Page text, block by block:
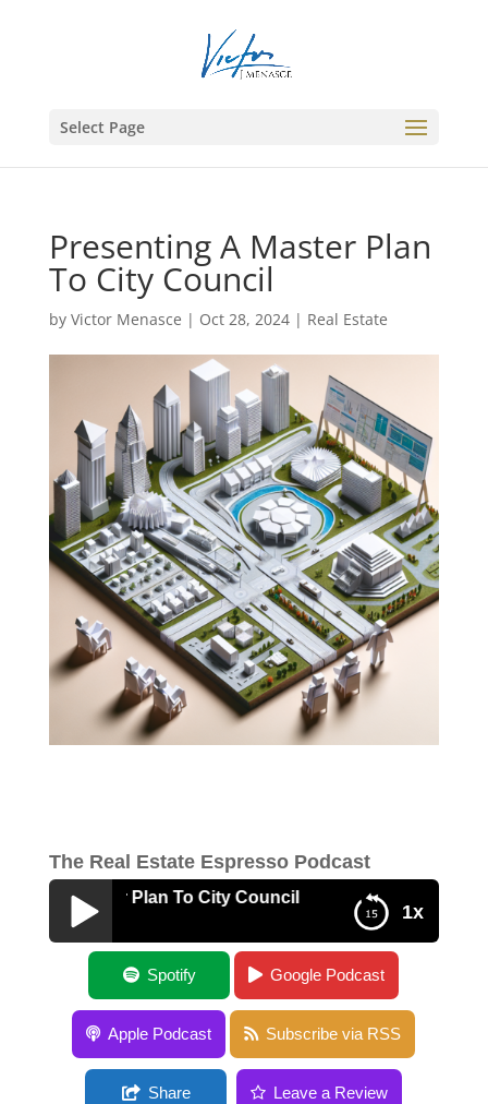
Select Page
Presenting A Master Plan
To City Council
by Victor Menasce | Oct 28, 2024| Real Estate
The Real Estate Espresso Podcast
1x
A Master Plan To City Council
Presenting A Master Plan To City Council
Spotify Google Podcast
Apple Podcast Subscribe via RSS
Share Leave a Review